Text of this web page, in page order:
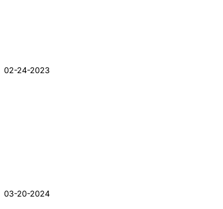
02-24-2023
03-20-2024